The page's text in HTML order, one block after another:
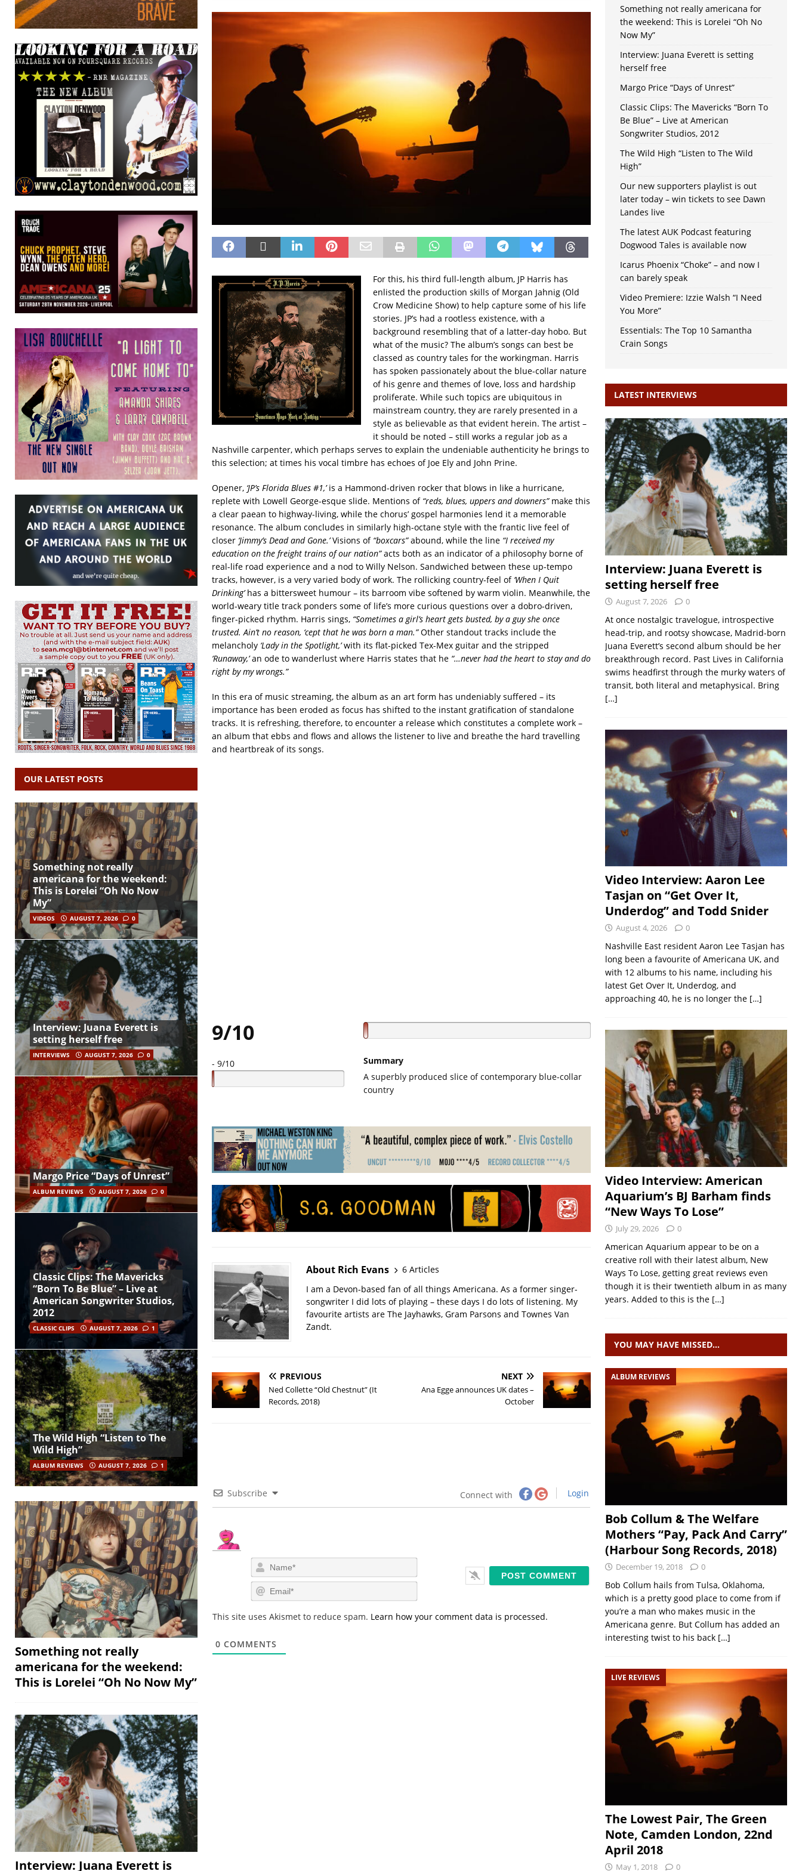
For this, his third full-length album, JP Harris has
enlisted the production skills of Morgan Jahnig (Old
Crow Medicine Show) to help capture some of his life
stories. JP’s had a rootless existence, with a
background resembling that of a latter-day hobo. But
what of the music? The album’s songs can best be
classed as country tales for the workingman. Harris
has spoken passionately about the blue-collar nature
of his genre and themes of love, loss and hardship
proliferate. While such topics are ubiquitous in
mainstream country, they are rarely presented in a
style as believable as that evident herein. The artist –
it should be noted – still works a regular job as a
Nashville carpenter, which perhaps serves to explain the undeniable authenticity he brings to
this selection; at times his vocal timbre has echoes of Joe Ely and John Prine.
Opener, ‘JP’s Florida Blues #1,’is a Hammond-driven rocker that blows in like a hurricane,
replete with Lowell George-esque slide. Mentions of “reds, blues, uppers and downers” make this
a clear paean to highway-living, while the chorus’ gospel harmonies lend it a memorable
resonance. The album concludes in similarly high-octane style with the frantic live feel of
closer ‘Jimmy’s Dead and Gone.’Visions of “boxcars”abound, while the line “I received my
education on the freight trains of our nation”acts both as an indicator of a philosophy borne of
real-life road experience and a nod to Willy Nelson. Sandwiched between these up-tempo
tracks, however, is a very varied body of work. The rollicking country-feel of ‘When I Quit
Drinking’has a bittersweet humour – its barroom vibe softened by warm violin. Meanwhile, the
world-weary title track ponders some of life’s more curious questions over a dobro-driven,
finger-picked rhythm. Harris sings, “Sometimes a girl’s heart gets busted, by a guy she once
trusted. Ain’t no reason, ‘cept that he was born a man.”Other standout tracks include the
melancholy ‘Lady in the Spotlight,’with its flat-picked Tex-Mex guitar and the stripped
‘Runaway,’an ode to wanderlust where Harris states that he “…never had the heart to stay and do
right by my wrongs.”
In this era of music streaming, the album as an art form has undeniably suffered – its
importance has been eroded as focus has shifted to the instant gratification of standalone
tracks. It is refreshing, therefore, to encounter a release which constitutes a complete work –
an album that ebbs and flows and allows the listener to live and breathe the hard travelling
and heartbreak of its songs.
9/10
- 9/10
Summary
A superbly produced slice of contemporary blue-collar
country
About Rich Evans
6 Articles
I am a Devon-based fan of all things Americana. As a former singer-
songwriter I did lots of playing – these days I do lots of listening. My
favourite artists are The Jayhawks, Gram Parsons and Townes Van
Zandt.
PREVIOUS
Ned Collette “Old Chestnut” (It
Records, 2018)
NEXT
Ana Egge announces UK dates –
October
Subscribe Connect with Login
N
a
m
E
m
i
This site uses Akismet to reduce spam. Learn how your comment data is processed.
0 COMMENTS
OUR LATEST POSTS
Something not really
americana for the weekend:
This is Lorelei “Oh No Now
My”
VIDEOS AUGUST 7, 2026 0
Interview: Juana Everett is
setting herself free
INTERVIEWS AUGUST 7, 2026 0
Margo Price “Days of Unrest”
ALBUM REVIEWS AUGUST 7, 2026 0
Classic Clips: The Mavericks
“Born To Be Blue” – Live at
American Songwriter Studios,
2012
CLASSIC CLIPS AUGUST 7, 2026 1
The Wild High “Listen to The
Wild High”
ALBUM REVIEWS AUGUST 7, 2026 1
Something not really
americana for the weekend:
This is Lorelei “Oh No Now My”
Interview: Juana Everett is
Something not really americana for
the weekend: This is Lorelei “Oh No
Now My”
Interview: Juana Everett is setting
herself free
Margo Price “Days of Unrest”
Classic Clips: The Mavericks “Born To
Be Blue” – Live at American
Songwriter Studios, 2012
The Wild High “Listen to The Wild
High”
Our new supporters playlist is out
later today – win tickets to see Dawn
Landes live
The latest AUK Podcast featuring
Dogwood Tales is available now
Icarus Phoenix “Choke” – and now I
can barely speak
Video Premiere: Izzie Walsh “I Need
You More”
Essentials: The Top 10 Samantha
Crain Songs
LATEST INTERVIEWS
Interview: Juana Everett is
setting herself free
August 7, 2026 0
At once nostalgic travelogue, introspective
head-trip, and rootsy showcase, Madrid-born
Juana Everett’s second album should be her
breakthrough record. Past Lives in California
swims headfirst through the murky waters of
transit, both literal and metaphysical. Bring
[…]
Video Interview: Aaron Lee
Tasjan on “Get Over It,
Underdog” and Todd Snider
August 4, 2026 0
Nashville East resident Aaron Lee Tasjan has
long been a favourite of Americana UK, and
with 12 albums to his name, including his
latest Get Over It, Underdog, and
approaching 40, he is no longer the […]
Video Interview: American
Aquarium’s BJ Barham finds
“New Ways To Lose”
July 29, 2026 0
American Aquarium appear to be on a
creative roll with their latest album, New
Ways To Lose, getting great reviews even
though it is their twentieth album in as many
years. Added to this is the […]
YOU MAY HAVE MISSED…
ALBUM REVIEWS
Bob Collum & The Welfare
Mothers “Pay, Pack And Carry”
(Harbour Song Records, 2018)
December 19, 2018 0
Bob Collum hails from Tulsa, Oklahoma,
which is a pretty good place to come from if
you’re a man who makes music in the
Americana genre. But Collum has added an
interesting twist to his back […]
LIVE REVIEWS
The Lowest Pair, The Green
Note, Camden London, 22nd
April 2018
May 1, 2018 0